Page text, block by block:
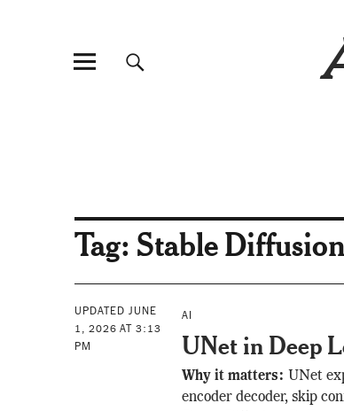
Tag: Stable
UPDATED JUNE
1, 2026 AT 3:13
PM
AI
UNet in Deep
Why it matters: UNet
encoder decoder, skip